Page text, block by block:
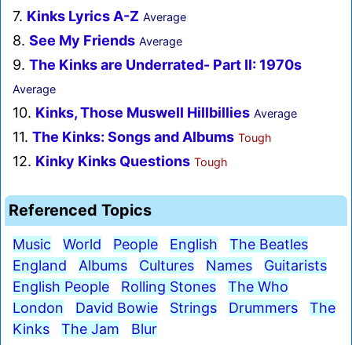
7. Kinks Lyrics A-Z Average
8. See My Friends Average
9. The Kinks are Underrated- Part II: 1970s
Average
10. Kinks, Those Muswell Hillbillies Average
11. The Kinks: Songs and Albums Tough
12. Kinky Kinks Questions Tough
Referenced Topics
Music World People English
The Beatles
England
Albums Cultures Names
Guitarists
English People
Rolling Stones
The Who
London
David Bowie Strings Drummers
The
Kinks
The Jam Blur